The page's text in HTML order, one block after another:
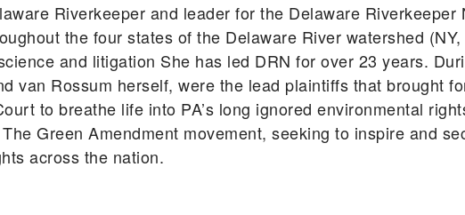
Riverkeeper and leader for the Delaware Riverkeeper
the four states of the Delaware River watershed
and litigation She has led DRN for over 23 years.
van Rossum herself, were the lead plaintiffs that brought
to breathe life into PA’s long ignored environmental
Green Amendment movement, seeking to inspire and
across the nation.